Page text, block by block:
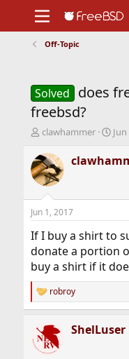
Support
Foundation
Off-Topic
Solved
does
freebsd?
T
r
e
a
d
t
a
t
e
r
clawhammer
S
a
r
t
e
Jun 1, 2017
If I buy a shirt to
donate a portion
buy a shirt if it
R
e
c
t
i
robroy
ShelLuser